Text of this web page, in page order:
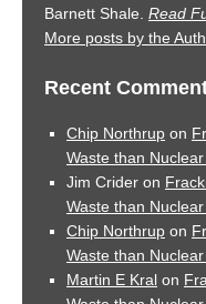
Barnett Shale. Read
More posts by the
Recent
Chip Northrup on
Waste than
Jim Crider on
Waste than
Chip Northrup on
Waste than
Martin E Kral on